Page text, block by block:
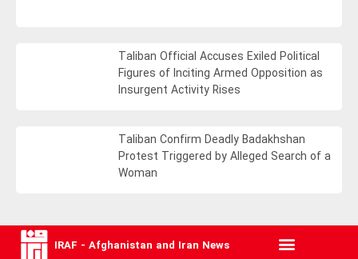
Taliban Official Accuses Exiled Political
Figures of Inciting Armed Opposition as
Insurgent Activity Rises
Taliban Confirm Deadly Badakhshan
Protest Triggered by Alleged Search of a
Woman
IRAF - Afghanistan and Iran News